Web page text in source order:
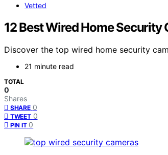
Vetted
12 Best Wired Home
Discover the top wired home security
21 minute read
TOTAL
0
Shares
SHARE 0
TWEET 0
PIN IT 0